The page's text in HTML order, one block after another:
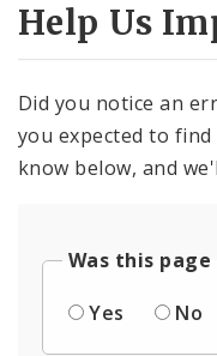
Help Us
Did you notice an
you expected to
know below, and
Was this
Yes
No